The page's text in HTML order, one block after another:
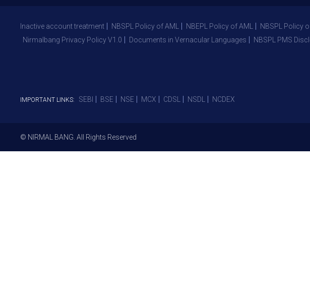
Inactive account treatment NBSPL Policy of AML NBEPL Policy of AML NBSPL Policy
Nirmalbang Privacy Policy V1.0
Documents in Vernacular Languages NBSPL PMS
IMPORTANT LINKS: SEBI BSE NSE MCX CDSL NSDL NCDEX
© NIRMAL BANG. All Rights Reserved